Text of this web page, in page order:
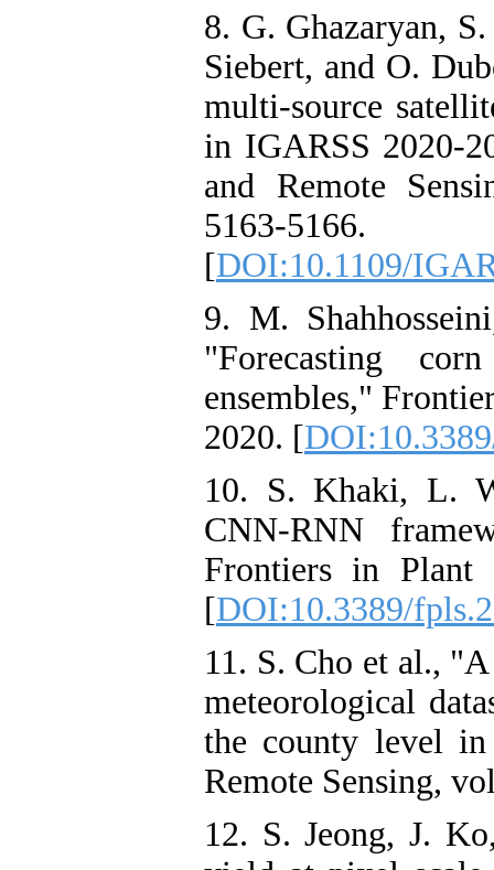
8. G. Ghazaryan,
Siebert, and O.
multi-source
in IGARSS 2020-
and Remote
5163-5166.
[DOI:10.1109/
9. M.
"Forecasting
ensembles,"
2020. [
10. S. Khaki, L.
CNN-RNN
Frontiers in Plant
[DOI:10.3389/
11. S. Cho et al.,
meteorological
the county level
Remote Sensing,
12. S. Jeong, J.